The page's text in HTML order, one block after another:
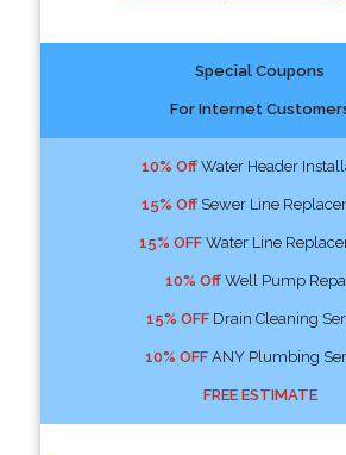
Special Coupons
For Internet
10% OffWater Header
15% OffSewer Line
15% OFFWater Line
10% OffWell Pump
15% OFFDrain Cleaning
10% OFFANY Plumbing
FREE ESTIMATE